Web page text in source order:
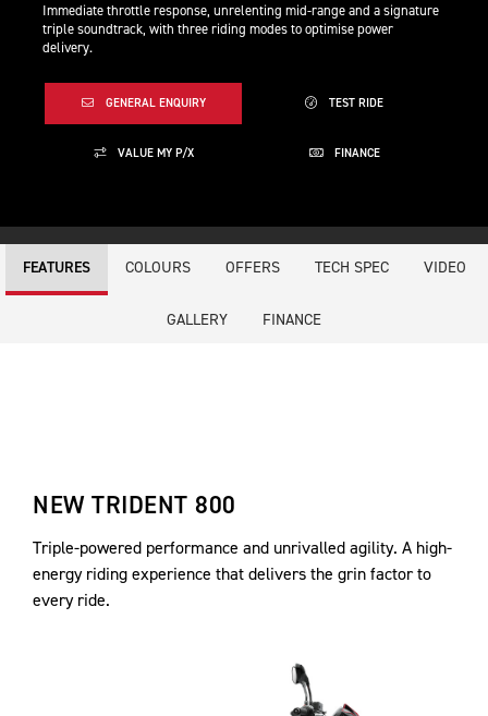
Immediate throttle response, unrelenting mid-range and a signature
triple soundtrack, with three riding modes to optimise power
delivery.
GENERAL ENQUIRY TEST RIDE
VALUE MY P/X FINANCE
FEATURES COLOURS OFFERS TECH SPEC VIDEO
GALLERY FINANCE
NEW TRIDENT 800
Triple-powered performance and unrivalled agility. A high-
energy riding experience that delivers the grin factor to
every ride.